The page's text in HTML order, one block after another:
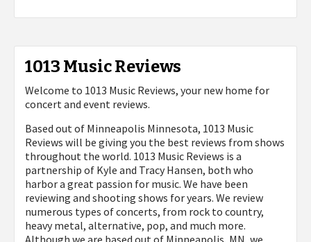
1013 Music Reviews
Welcome to 1013 Music Reviews, your new home for
concert and event reviews.
Based out of Minneapolis Minnesota, 1013 Music
Reviews will be giving you the best reviews from shows
throughout the world. 1013 Music Reviews is a
partnership of Kyle and Tracy Hansen, both who
harbor a great passion for music. We have been
reviewing and shooting shows for years. We review
numerous types of concerts, from rock to country,
heavy metal, alternative, pop, and much more.
Although we are based out of Minneapolis, MN, we